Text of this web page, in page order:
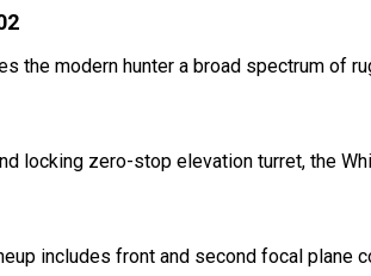
the modern hunter a broad spectrum of
locking zero-stop elevation turret, the
includes front and second focal plane